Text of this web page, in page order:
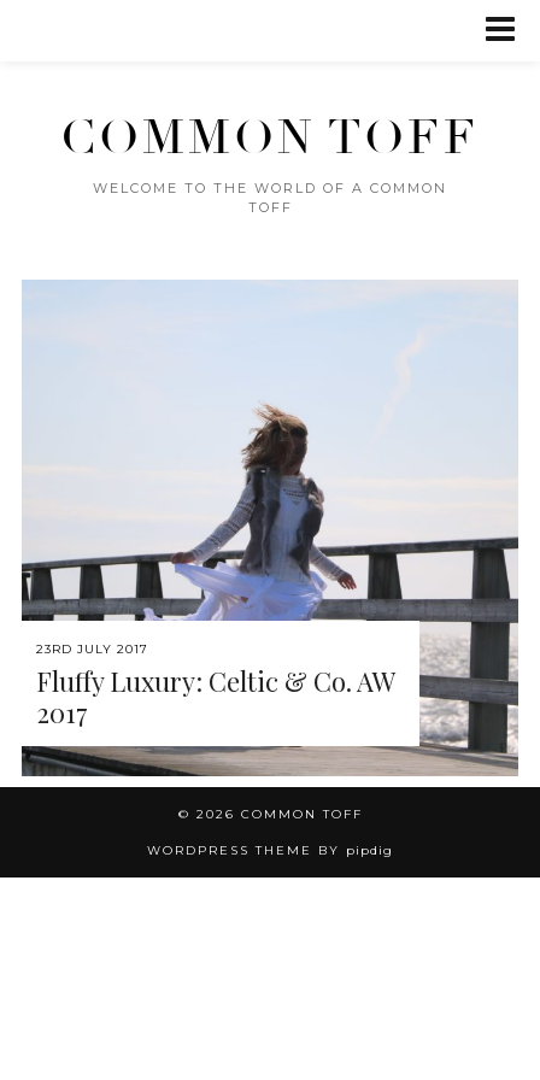
COMMON TOFF
WELCOME TO THE WORLD OF A COMMON
TOFF
23RD JULY 2017
Fluffy Luxury: Celtic & Co. AW
2017
© 2026 COMMON TOFF
WORDPRESS THEME BY pipdig